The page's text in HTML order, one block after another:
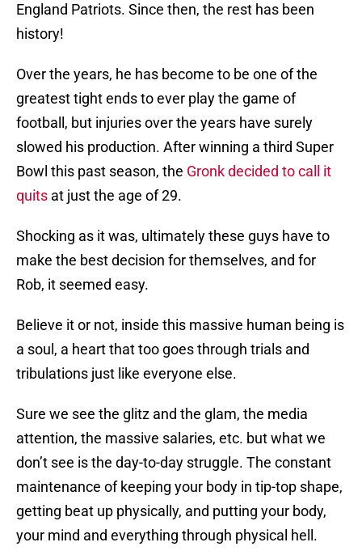
England Patriots. Since then, the rest has been
history!
Over the years, he has become to be one of the
greatest tight ends to ever play the game of
football, but injuries over the years have surely
slowed his production. After winning a third Super
Bowl this past season, the Gronk decided to call it
quits at just the age of 29.
Shocking as it was, ultimately these guys have to
make the best decision for themselves, and for
Rob, it seemed easy.
Believe it or not, inside this massive human being is
a soul, a heart that too goes through trials and
tribulations just like everyone else.
Sure we see the glitz and the glam, the media
attention, the massive salaries, etc. but what we
don’t see is the day-to-day struggle. The constant
maintenance of keeping your body in tip-top shape,
getting beat up physically, and putting your body,
your mind and everything through physical hell.